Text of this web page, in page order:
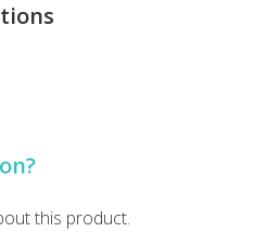
with graphic nudity! Our 7
this product.